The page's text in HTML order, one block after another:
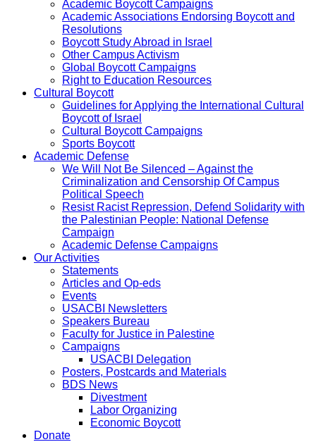
Academic Boycott Campaigns
Academic Associations Endorsing Boycott and
Resolutions
Boycott Study Abroad in Israel
Other Campus Activism
Global Boycott Campaigns
Right to Education Resources
Cultural Boycott
Guidelines for Applying the International Cultural
Boycott of Israel
Cultural Boycott Campaigns
Sports Boycott
Academic Defense
We Will Not Be Silenced – Against the
Criminalization and Censorship Of Campus
Political Speech
Resist Racist Repression, Defend Solidarity with
the Palestinian People: National Defense
Campaign
Academic Defense Campaigns
Our Activities
Statements
Articles and Op-eds
Events
USACBI Newsletters
Speakers Bureau
Faculty for Justice in Palestine
Campaigns
USACBI Delegation
Posters, Postcards and Materials
BDS News
Divestment
Labor Organizing
Economic Boycott
Donate